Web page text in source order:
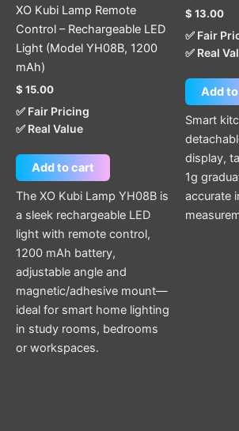
XO Kubi Lamp Remote
Control – Rechargeable LED
Light (Model YH08B, 1200
mAh)
$ 15.00
✅ Fair Pricing
✅ Real Value
Add to cart
The XO Kubi Lamp YH08B is
a sleek rechargeable LED
light with remote control,
1200 mAh battery,
adjustable angle and
magnetic/adhesive mount—
ideal for smart home lighting
in study rooms, bedrooms
or workspaces.
$ 13.00
✅ Fair
✅ Real
Add
Smart
display,
1g
accurate